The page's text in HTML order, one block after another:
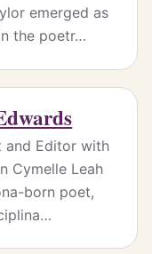
emerged as
the poetr…
and Editor with
Cymelle Leah
born poet,